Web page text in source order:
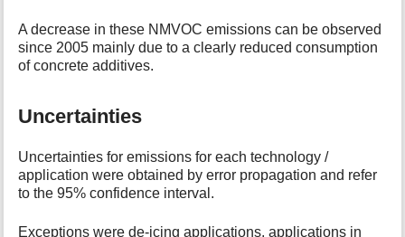
A decrease in these NMVOC emissions can be observed
since 2005 mainly due to a clearly reduced consumption
of concrete additives.
Uncertainties
Uncertainties for emissions for each technology /
application were obtained by error propagation and refer
to the 95% confidence interval.
Exceptions were de-icing applications, applications in